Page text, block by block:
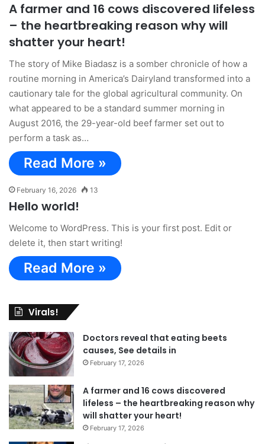
A farmer and 16 cows discovered lifeless
– the heartbreaking reason why will
shatter your heart!
The story of Mike Biadasz is a somber chronicle of how a
routine morning in America’s Dairyland transformed into a
cautionary tale for the global agricultural community. On
what appeared to be a standard summer morning in
August 2016, the 29-year-old beef farmer set out to
perform a task as…
Read More »
February 16, 2026 13
Hello world!
Welcome to WordPress. This is your first post. Edit or
delete it, then start writing!
Read More »
Virals!
Doctors reveal that eating beets
causes, See details in
February 17, 2026
A farmer and 16 cows discovered
lifeless – the heartbreaking reason why
will shatter your heart!
February 17, 2026